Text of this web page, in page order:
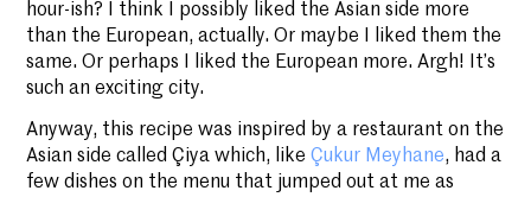
hour-ish? I think I possibly liked the Asian side more
than the European, actually. Or maybe I liked them the
same. Or perhaps I liked the European more. Argh! It’s
such an exciting city.
Anyway, this recipe was inspired by a restaurant on the
Asian side called Çiya which, likeÇukur Meyhane, had a
few dishes on the menu that jumped out at me as